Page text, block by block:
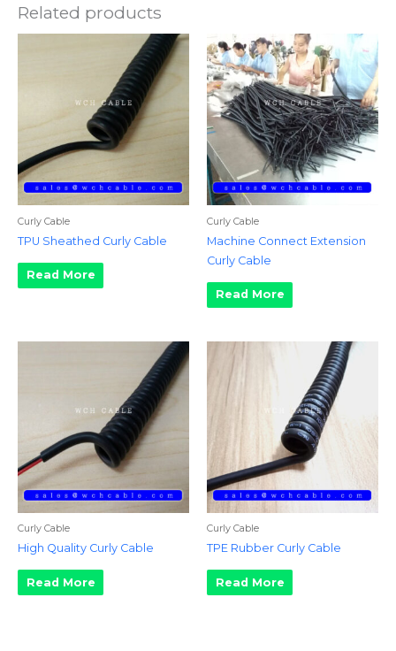
Related products
Curly Cable
TPU Sheathed Curly Cable
Read More
Curly Cable
Machine Connect Extension
Curly Cable
Read More
Curly Cable
High Quality Curly Cable
Read More
Curly Cable
TPE Rubber Curly Cable
Read More